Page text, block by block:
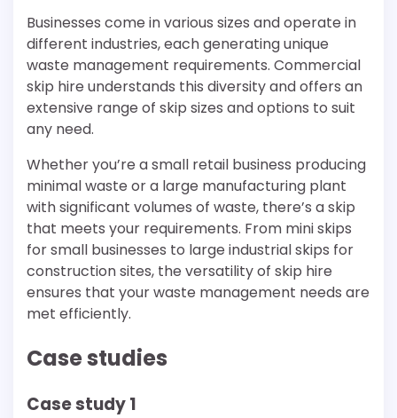
Businesses come in various sizes and operate in
different industries, each generating unique
waste management requirements. Commercial
skip hire understands this diversity and offers an
extensive range of skip sizes and options to suit
any need.
Whether you’re a small retail business producing
minimal waste or a large manufacturing plant
with significant volumes of waste, there’s a skip
that meets your requirements. From mini skips
for small businesses to large industrial skips for
construction sites, the versatility of skip hire
ensures that your waste management needs are
met efficiently.
Case studies
Case study 1